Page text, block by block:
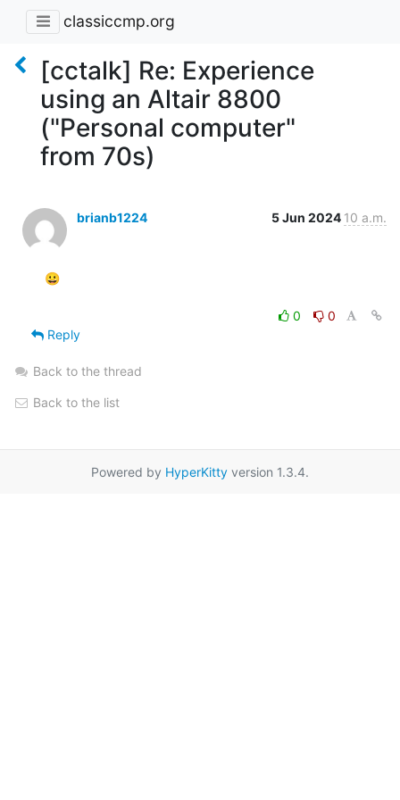
classiccmp.org
[cctalk] Re: Experience
using an Altair 8800
("Personal computer"
from 70s)
brianb1224 5 Jun 2024 10 a.m.
😀
0
0
Reply
Back to the thread
Back to the list
Powered by HyperKitty version 1.3.4.